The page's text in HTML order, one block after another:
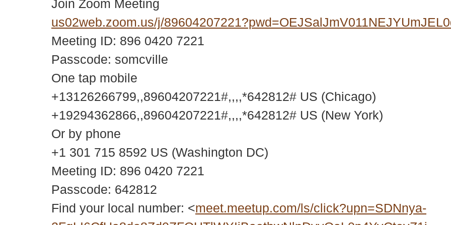
Join Zoom Meeting
us02web.zoom.us/j/
Meeting ID: 896 0420 7221
Passcode: somcville
One tap mobile
+13126266799,,89604207221#,,,,*642812# US (Chicago)
+19294362866,,89604207221#,,,,*642812# US (New York)
Or by phone
+1 301 715 8592 US (Washington DC)
Meeting ID: 896 0420 7221
Passcode: 642812
Find your local number: <meet.meetup.com/ls/click?upn=SDNnya-